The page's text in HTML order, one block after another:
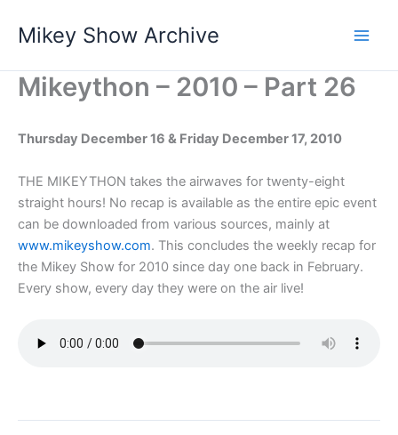
Mikey Show Archive
Mikeython – 2010 – Part 26
Thursday December 16 & Friday December 17, 2010
THE MIKEYTHON takes the airwaves for twenty-eight
straight hours! No recap is available as the entire epic event
can be downloaded from various sources, mainly at
www.mikeyshow.com. This concludes the weekly recap for
the Mikey Show for 2010 since day one back in February.
Every show, every day they were on the air live!